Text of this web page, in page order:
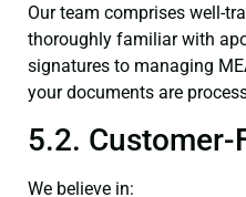
Our team comprises well-
thoroughly familiar with
signatures to managing
your documents are
5.2.
We believe in: